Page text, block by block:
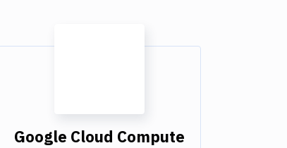
Google Cloud Compute